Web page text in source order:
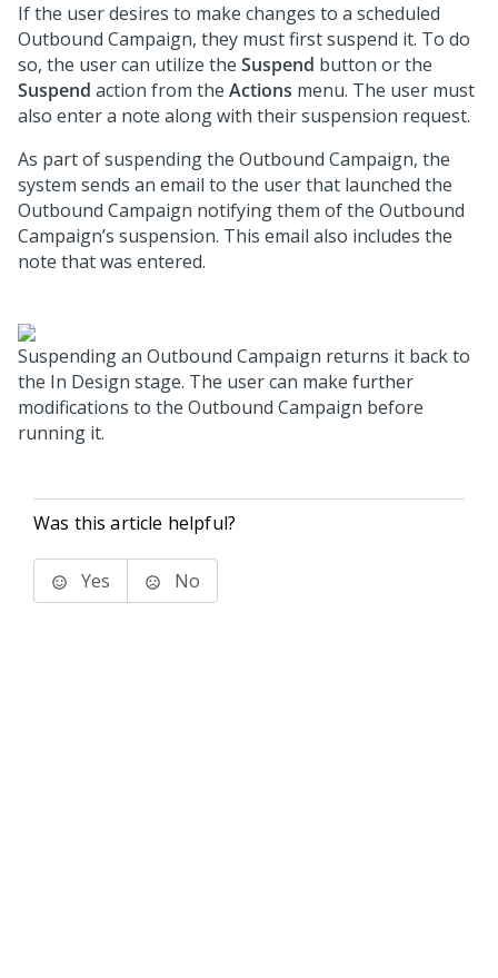
If the user desires to make changes to a scheduled
Outbound Campaign, they must first suspend it. To do
so, the user can utilize the Suspend button or the
Suspend action from the Actions menu. The user must
also enter a note along with their suspension request.
As part of suspending the Outbound Campaign, the
system sends an email to the user that launched the
Outbound Campaign notifying them of the Outbound
Campaign’s suspension. This email also includes the
note that was entered.
Suspending an Outbound Campaign returns it back to
the In Design stage. The user can make further
modifications to the Outbound Campaign before
running it.
Was this article helpful?
Yes No